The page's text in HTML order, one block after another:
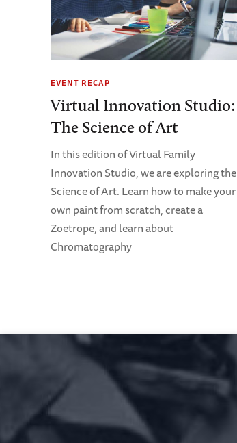
EVENT RECAP
Virtual Innovation Studio:
The Science of Art
In this edition of Virtual Family
Innovation Studio, we are exploring the
Science of Art. Learn how to make your
own paint from scratch, create a
Zoetrope, and learn about
Chromatography